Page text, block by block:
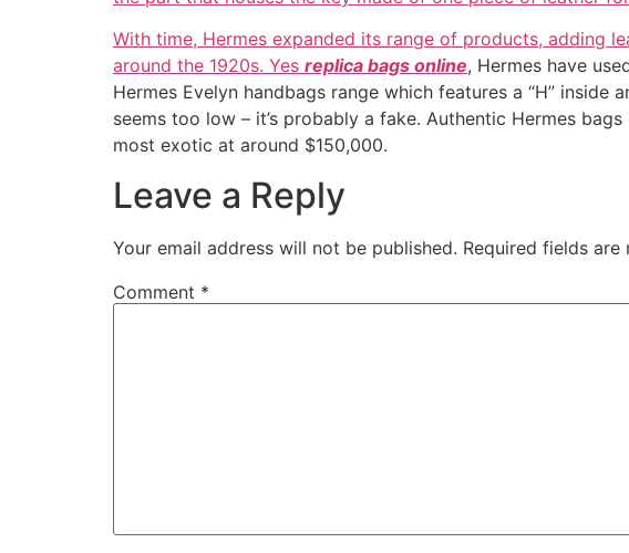
With time, Hermes expanded its range of products, adding
around the 1920s. Yes replica bags online, Hermes have
Hermes Evelyn handbags range which features a “H”
seems too low – it’s probably a fake. Authentic Hermes
most exotic at around $150,000.
Leave a Reply
Your email address will not be published. Required fields are
Comment *